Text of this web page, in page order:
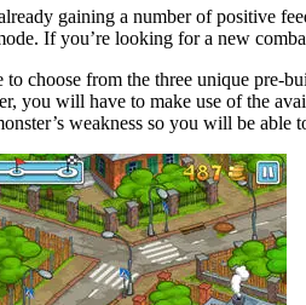
gaining a number of positive
If you’re looking for a new
choose from the three unique pre-
you will have to make use of the
weakness so you will be